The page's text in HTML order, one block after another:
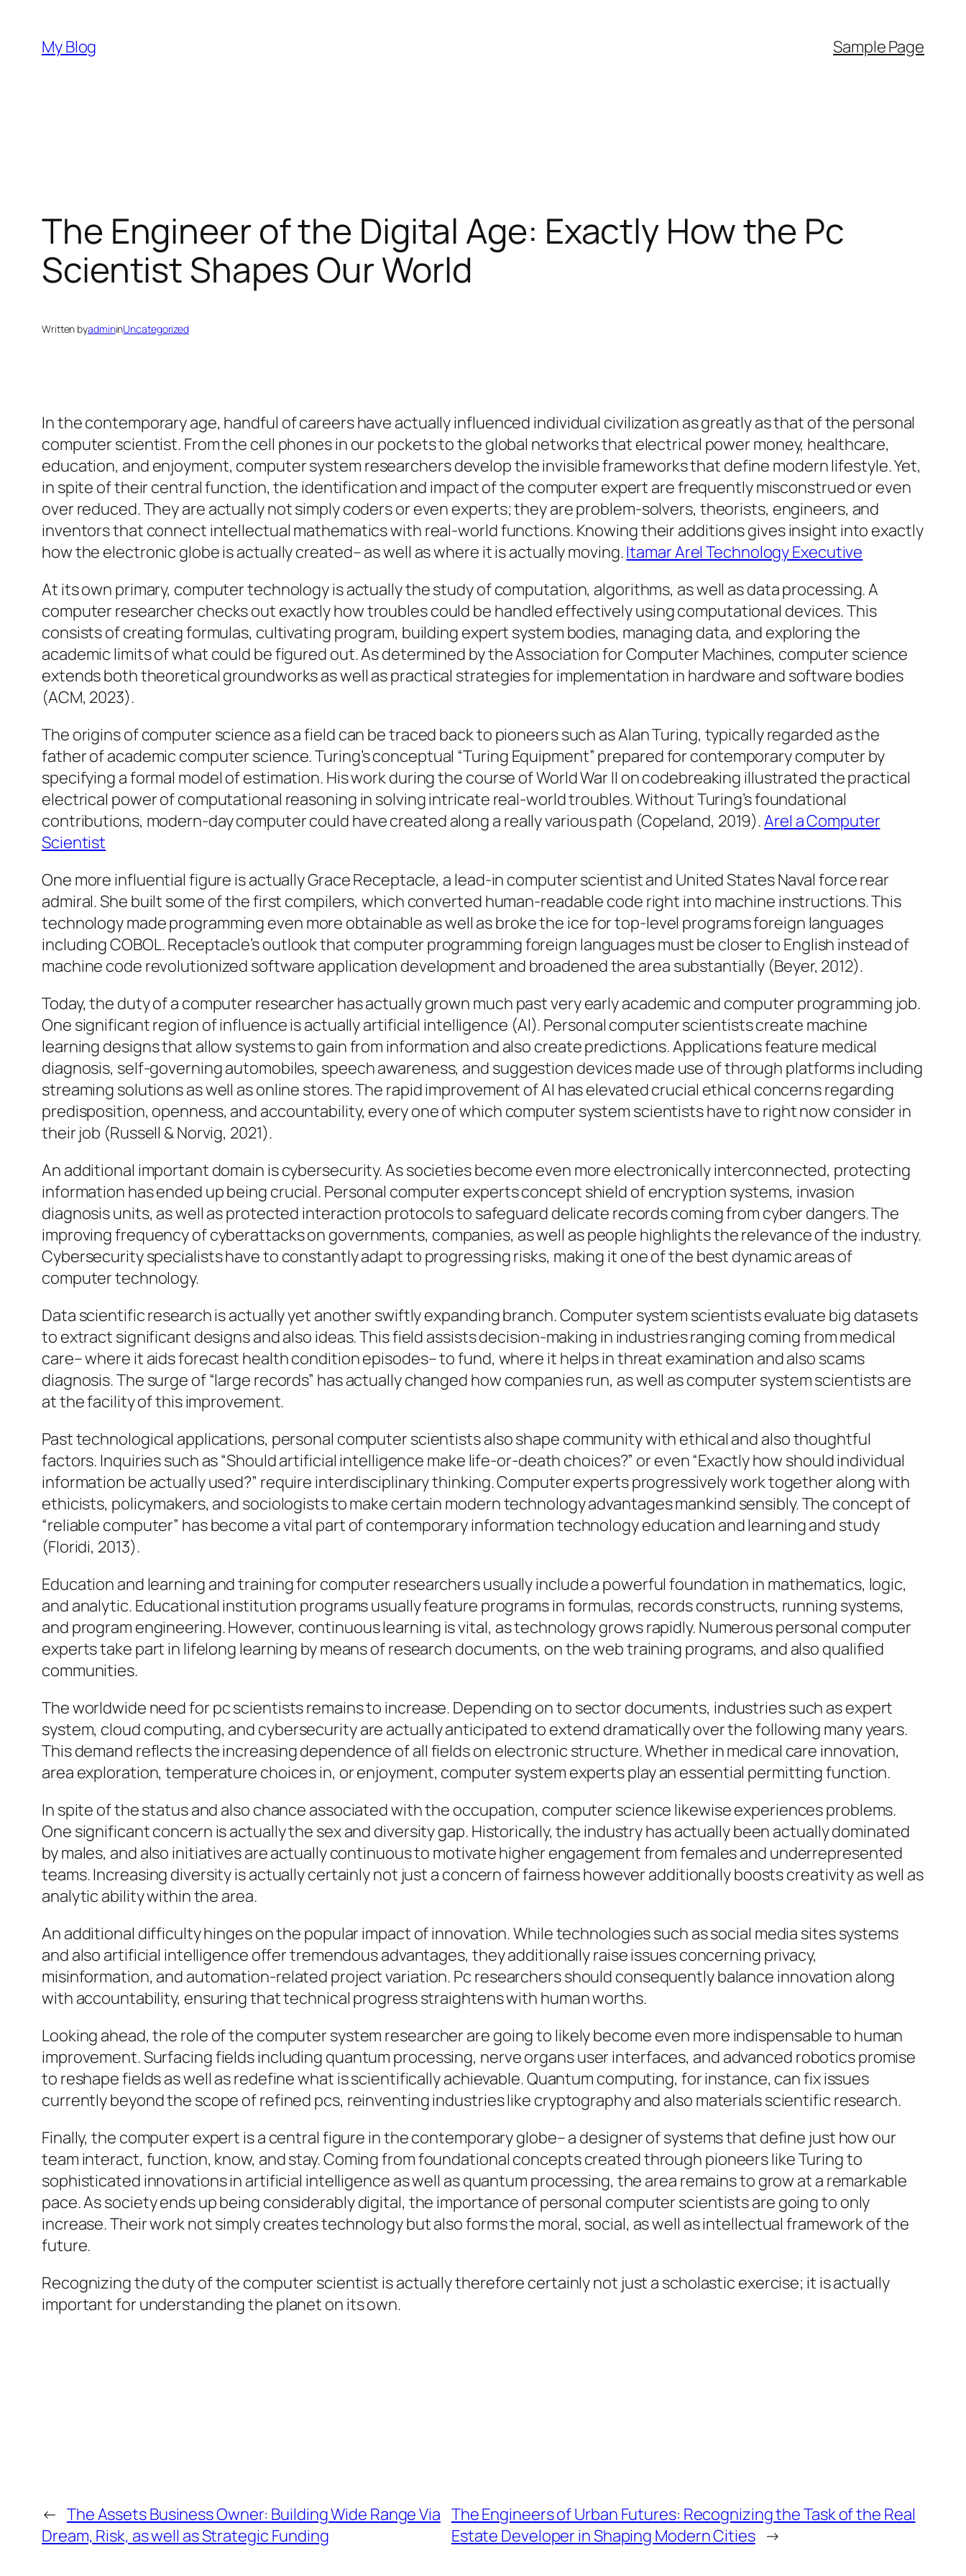
content
My Blog Sample Page
The Engineer of the Digital Age: Exactly How the Pc
Scientist Shapes Our World
Written byadmininUncategorized
In the contemporary age, handful of careers have actually influenced individual civilization as greatly as that of the personal
computer scientist. From the cell phones in our pockets to the global networks that electrical power money, healthcare,
education, and enjoyment, computer system researchers develop the invisible frameworks that define modern lifestyle. Yet,
in spite of their central function, the identification and impact of the computer expert are frequently misconstrued or even
over reduced. They are actually not simply coders or even experts; they are problem-solvers, theorists, engineers, and
inventors that connect intellectual mathematics with real-world functions. Knowing their additions gives insight into exactly
how the electronic globe is actually created– as well as where it is actually moving.Itamar Arel Technology Executive
At its own primary, computer technology is actually the study of computation, algorithms, as well as data processing. A
computer researcher checks out exactly how troubles could be handled effectively using computational devices. This
consists of creating formulas, cultivating program, building expert system bodies, managing data, and exploring the
academic limits of what could be figured out. As determined by the Association for Computer Machines, computer science
extends both theoretical groundworks as well as practical strategies for implementation in hardware and software bodies
(ACM, 2023).
The origins of computer science as a field can be traced back to pioneers such as Alan Turing, typically regarded as the
father of academic computer science. Turing’s conceptual “Turing Equipment” prepared for contemporary computer by
specifying a formal model of estimation. His work during the course of World War II on codebreaking illustrated the practical
electrical power of computational reasoning in solving intricate real-world troubles. Without Turing’s foundational
contributions, modern-day computer could have created along a really various path (Copeland, 2019).Arel a Computer
Scientist
One more influential figure is actually Grace Receptacle, a lead-in computer scientist and United States Naval force rear
admiral. She built some of the first compilers, which converted human-readable code right into machine instructions. This
technology made programming even more obtainable as well as broke the ice for top-level programs foreign languages
including COBOL. Receptacle’s outlook that computer programming foreign languages must be closer to English instead of
machine code revolutionized software application development and broadened the area substantially (Beyer, 2012).
Today, the duty of a computer researcher has actually grown much past very early academic and computer programming job.
One significant region of influence is actually artificial intelligence (AI). Personal computer scientists create machine
learning designs that allow systems to gain from information and also create predictions. Applications feature medical
diagnosis, self-governing automobiles, speech awareness, and suggestion devices made use of through platforms including
streaming solutions as well as online stores. The rapid improvement of AI has elevated crucial ethical concerns regarding
predisposition, openness, and accountability, every one of which computer system scientists have to right now consider in
their job (Russell & Norvig, 2021).
An additional important domain is cybersecurity. As societies become even more electronically interconnected, protecting
information has ended up being crucial. Personal computer experts concept shield of encryption systems, invasion
diagnosis units, as well as protected interaction protocols to safeguard delicate records coming from cyber dangers. The
improving frequency of cyberattacks on governments, companies, as well as people highlights the relevance of the industry.
Cybersecurity specialists have to constantly adapt to progressing risks, making it one of the best dynamic areas of
computer technology.
Data scientific research is actually yet another swiftly expanding branch. Computer system scientists evaluate big datasets
to extract significant designs and also ideas. This field assists decision-making in industries ranging coming from medical
care– where it aids forecast health condition episodes– to fund, where it helps in threat examination and also scams
diagnosis. The surge of “large records” has actually changed how companies run, as well as computer system scientists are
at the facility of this improvement.
Past technological applications, personal computer scientists also shape community with ethical and also thoughtful
factors. Inquiries such as “Should artificial intelligence make life-or-death choices?” or even “Exactly how should individual
information be actually used?” require interdisciplinary thinking. Computer experts progressively work together along with
ethicists, policymakers, and sociologists to make certain modern technology advantages mankind sensibly. The concept of
“reliable computer” has become a vital part of contemporary information technology education and learning and study
(Floridi, 2013).
Education and learning and training for computer researchers usually include a powerful foundation in mathematics, logic,
and analytic. Educational institution programs usually feature programs in formulas, records constructs, running systems,
and program engineering. However, continuous learning is vital, as technology grows rapidly. Numerous personal computer
experts take part in lifelong learning by means of research documents, on the web training programs, and also qualified
communities.
The worldwide need for pc scientists remains to increase. Depending on to sector documents, industries such as expert
system, cloud computing, and cybersecurity are actually anticipated to extend dramatically over the following many years.
This demand reflects the increasing dependence of all fields on electronic structure. Whether in medical care innovation,
area exploration, temperature choices in, or enjoyment, computer system experts play an essential permitting function.
In spite of the status and also chance associated with the occupation, computer science likewise experiences problems.
One significant concern is actually the sex and diversity gap. Historically, the industry has actually been actually dominated
by males, and also initiatives are actually continuous to motivate higher engagement from females and underrepresented
teams. Increasing diversity is actually certainly not just a concern of fairness however additionally boosts creativity as well as
analytic ability within the area.
An additional difficulty hinges on the popular impact of innovation. While technologies such as social media sites systems
and also artificial intelligence offer tremendous advantages, they additionally raise issues concerning privacy,
misinformation, and automation-related project variation. Pc researchers should consequently balance innovation along
with accountability, ensuring that technical progress straightens with human worths.
Looking ahead, the role of the computer system researcher are going to likely become even more indispensable to human
improvement. Surfacing fields including quantum processing, nerve organs user interfaces, and advanced robotics promise
to reshape fields as well as redefine what is scientifically achievable. Quantum computing, for instance, can fix issues
currently beyond the scope of refined pcs, reinventing industries like cryptography and also materials scientific research.
Finally, the computer expert is a central figure in the contemporary globe– a designer of systems that define just how our
team interact, function, know, and stay. Coming from foundational concepts created through pioneers like Turing to
sophisticated innovations in artificial intelligence as well as quantum processing, the area remains to grow at a remarkable
pace. As society ends up being considerably digital, the importance of personal computer scientists are going to only
increase. Their work not simply creates technology but also forms the moral, social, as well as intellectual framework of the
future.
Recognizing the duty of the computer scientist is actually therefore certainly not just a scholastic exercise; it is actually
important for understanding the planet on its own.
← The Assets Business Owner: Building Wide Range Via
Dream, Risk, as well as Strategic Funding
The Engineers of Urban Futures: Recognizing the Task of the Real
Estate Developer in Shaping Modern Cities →